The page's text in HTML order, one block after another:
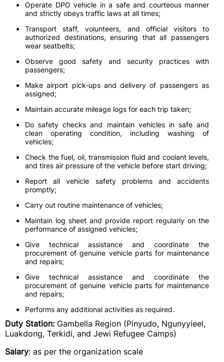
Operate DPO vehicle in a safe and courteous manner
and strictly obeys traffic laws at all times;
Transport staff, volunteers, and official visitors to
authorized destinations, ensuring that all passengers
wear seatbelts;
Observe good safety and security practices with
passengers;
Make airport pick-ups and delivery of passengers as
assigned;
Maintain accurate mileage logs for each trip taken;
Do safety checks and maintain vehicles in safe and
clean operating condition, including washing of
vehicles;
Check the fuel, oil, transmission fluid and coolant levels,
and tires air pressure of the vehicle before start driving;
Report all vehicle safety problems and accidents
promptly;
Carry out routine maintenance of vehicles;
Maintain log sheet and provide report regularly on the
performance of assigned vehicles;
Give technical assistance and coordinate the
procurement of genuine vehicle parts for maintenance
and repairs;
Give technical assistance and coordinate the
procurement of genuine vehicle parts for maintenance
and repairs;
Performs any additional activities as required.
Duty Station: Gambella Region (Pinyudo, Ngunyyieel,
Luakdong, Terkidi, and Jewi Refugee Camps)
Salary: as per the organization scale